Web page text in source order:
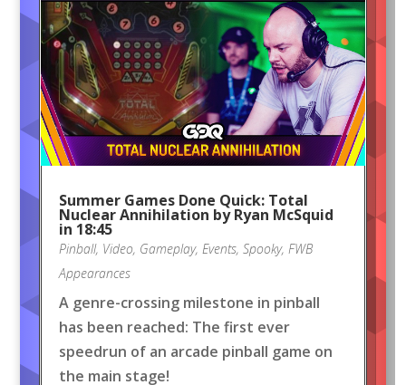
Summer Games Done Quick: Total
Nuclear Annihilation by Ryan McSquid
in 18:45
Pinball, Video, Gameplay, Events, Spooky, FWB
Appearances
A genre-crossing milestone in pinball
has been reached: The first ever
speedrun of an arcade pinball game on
the main stage!